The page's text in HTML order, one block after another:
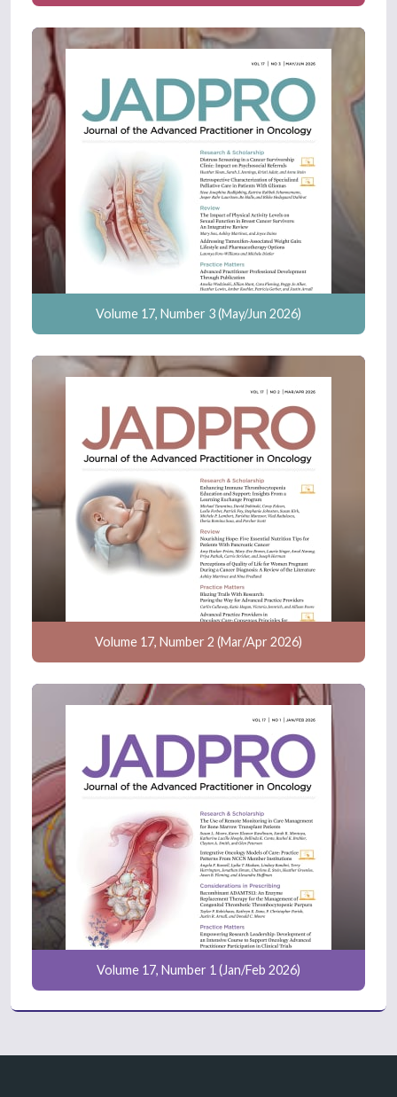
Volume 17, Number 3 (May/Jun 2026)
Volume 17, Number 2 (Mar/Apr 2026)
Volume 17, Number 1 (Jan/Feb 2026)